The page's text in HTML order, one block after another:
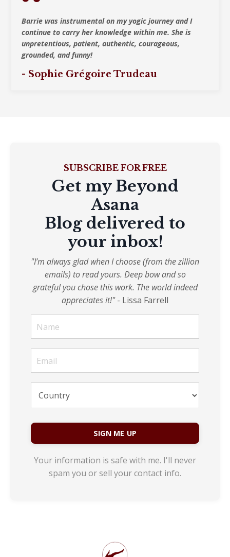
Barrie was instrumental on my yogic journey and I
continue to carry her knowledge within me. She is
unpretentious, patient, authentic, courageous,
grounded, and funny!
- Sophie Grégoire Trudeau
SUBSCRIBE FOR FREE
Get my Beyond
Asana
Blog delivered to
your inbox!
"I’m always glad when I choose (from the zillion
emails) to read yours. Deep bow and so
grateful you chose this work. The world indeed
appreciates it!"- Lissa Farrell
SIGN ME UP
Your information is safe with me. I'll never
spam you or sell your contact info.